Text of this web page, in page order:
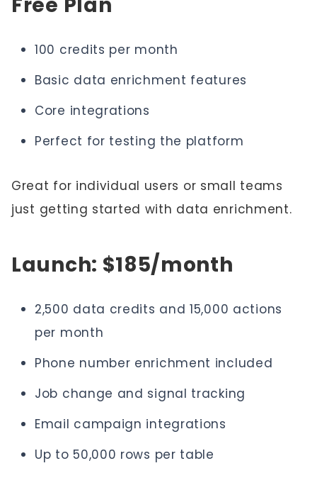
100 credits per month
Basic data enrichment features
Core integrations
Perfect for testing the platform
Great for individual users or small teams
just getting started with data enrichment.
Launch: $185/month
2,500 data credits and 15,000 actions
per month
Phone number enrichment included
Job change and signal tracking
Email campaign integrations
Up to 50,000 rows per table